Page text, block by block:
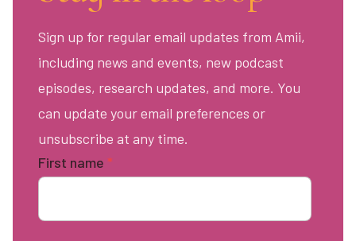
Sign up for regular email updates from Amii,
including news and events, new podcast
episodes, research updates, and more. You
can update your email preferences or
unsubscribe at any time.
First name *